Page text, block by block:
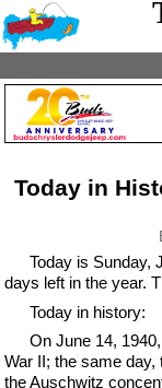
Today in
Today is Sunday,
days left in the year.
Today in history:
On June 14,
War II; the same
the Auschwitz